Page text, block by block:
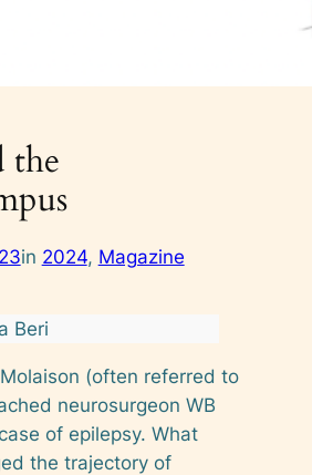
the
in 2024, Magazine
Beri
(often referred to
neurosurgeon WB
of epilepsy. What
the trajectory of